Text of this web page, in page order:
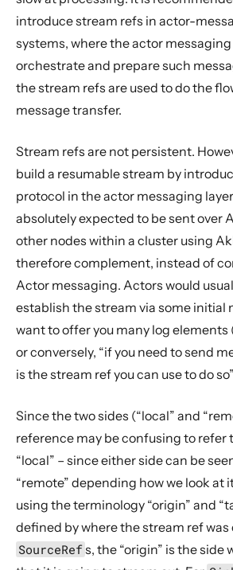
introduce stream refs in actor-
systems, where the actor messaging
orchestrate and prepare such
the stream refs are used to do the
message transfer.
Stream refs are not persistent.
build a resumable stream by
protocol in the actor messaging
absolutely expected to be sent over
other nodes within a cluster using
therefore complement, instead of
Actor messaging. Actors would
establish the stream via some initial
want to offer you many log elements
or conversely, “if you need to send
is the stream ref you can use to do
Since the two sides (“local” and
reference may be confusing to refer
“local” – since either side can be
“remote” depending how we look at
using the terminology “origin” and
defined by where the stream ref was
SourceRefs, the “origin” is the side